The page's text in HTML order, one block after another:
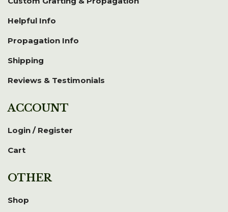
Helpful Info
Propagation Info
Shipping
Reviews & Testimonials
ACCOUNT
Login / Register
Cart
OTHER
Shop